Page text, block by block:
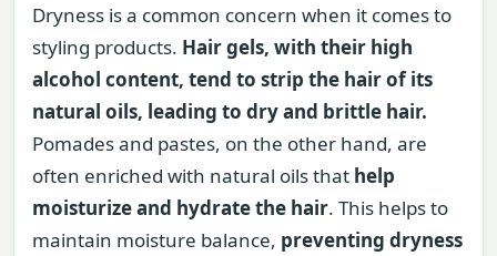
Dryness is a common concern when it comes to
styling products. Hair gels, with their high
alcohol content, tend to strip the hair of its
natural oils, leading to dry and brittle hair.
Pomades and pastes, on the other hand, are
often enriched with natural oils that help
moisturize and hydrate the hair. This helps to
maintain moisture balance, preventing dryness